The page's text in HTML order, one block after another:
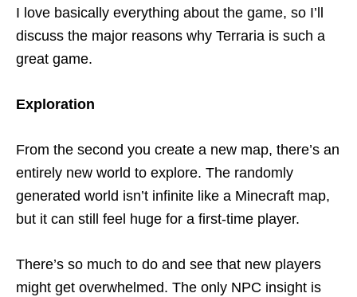
I love basically everything about the game, so I’ll
discuss the major reasons why Terraria is such a
great game.
Exploration
From the second you create a new map, there’s an
entirely new world to explore. The randomly
generated world isn’t infinite like a Minecraft map,
but it can still feel huge for a first-time player.
There’s so much to do and see that new players
might get overwhelmed. The only NPC insight is